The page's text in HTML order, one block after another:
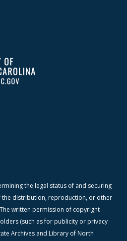
the legal status of and securing
the distribution, reproduction, or other
written permission of copyright
(such as for publicity or privacy
Archives and Library of North